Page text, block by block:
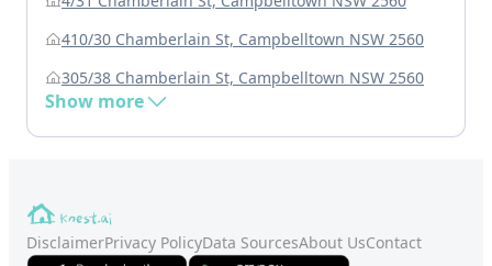
410/30 Chamberlain St, Campbelltown NSW 2560
305/38 Chamberlain St, Campbelltown NSW 2560
Show more
DisclaimerPrivacy PolicyData SourcesAbout UsContact